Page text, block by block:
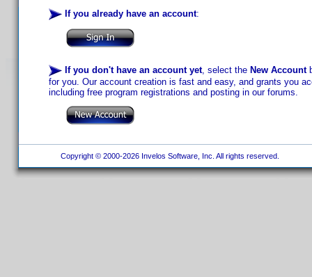
If you already have an account:
If you don't have an account yet, select the New Account
for you. Our account creation is fast and easy, and grants you
including free program registrations and posting in our forums.
Copyright © 2000-2026 Invelos Software, Inc. All rights reserved.